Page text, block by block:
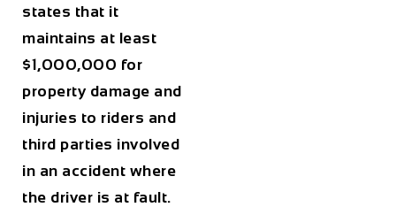
states that it
maintains at least
$1,000,000 for
property damage and
injuries to riders and
third parties involved
in an accident where
the driver is at fault.